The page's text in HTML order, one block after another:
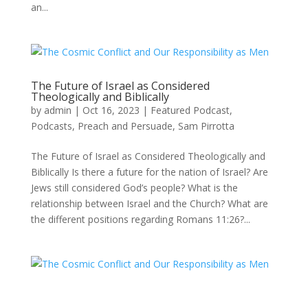
an...
The Future of Israel as Considered
Theologically and Biblically
by admin | Oct 16, 2023 | Featured Podcast,
Podcasts, Preach and Persuade, Sam Pirrotta
The Future of Israel as Considered Theologically and
Biblically Is there a future for the nation of Israel? Are
Jews still considered God’s people? What is the
relationship between Israel and the Church? What are
the different positions regarding Romans 11:26?...